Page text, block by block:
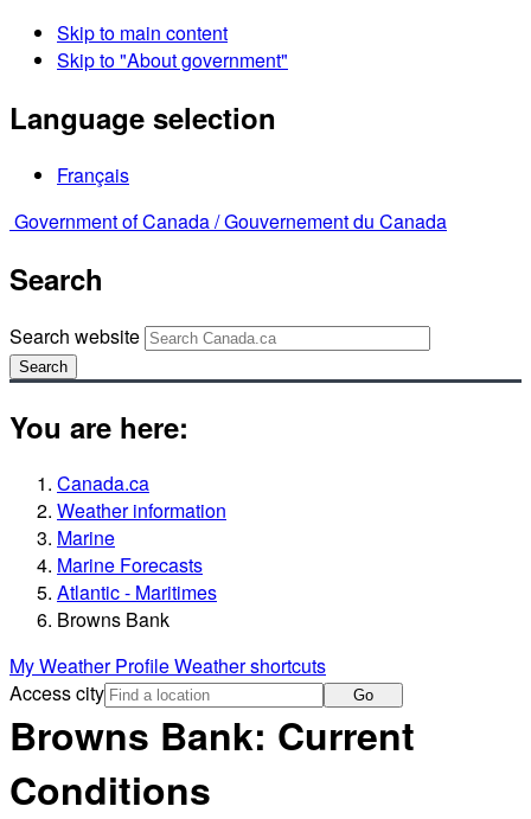
Skip to main content
Skip to "About government"
Language selection
Français
Government of Canada /Gouvernement du Canada
Search
Search website
Search
You are here:
Canada.ca
Weather information
Marine
Marine Forecasts
Atlantic - Maritimes
Browns Bank
My Weather ProfileWeather shortcuts
Access city
Go
Browns Bank: Current
Conditions